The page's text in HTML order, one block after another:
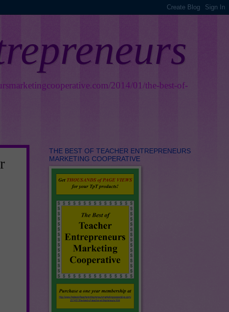
2014/01/the-best-of-
THE BEST OF TEACHER ENTREPRENEURS
MARKETING COOPERATIVE